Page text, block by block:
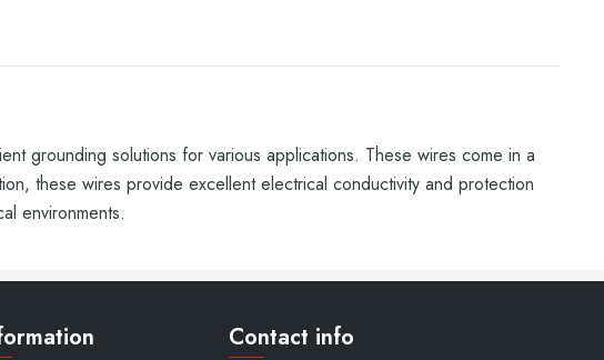
grounding solutions for various applications. These wires come in a
these wires provide excellent electrical conductivity and protection
environments.
Contact info